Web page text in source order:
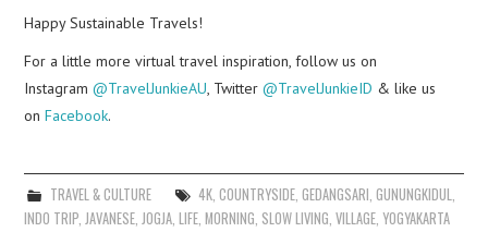
Happy Sustainable Travels!
For a little more virtual travel inspiration, follow us on
Instagram@TravelJunkieAU , Twitter@TravelJunkieID & like us
onFacebook.
TRAVEL & CULTURE 4K, COUNTRYSIDE, GEDANGSARI GUNUNGKIDUL
INDO TRIP JAVANESE JOGJA ,LIFE ,MORNING SLOW LIVING ,VILLAGE ,YOGYAKARTA